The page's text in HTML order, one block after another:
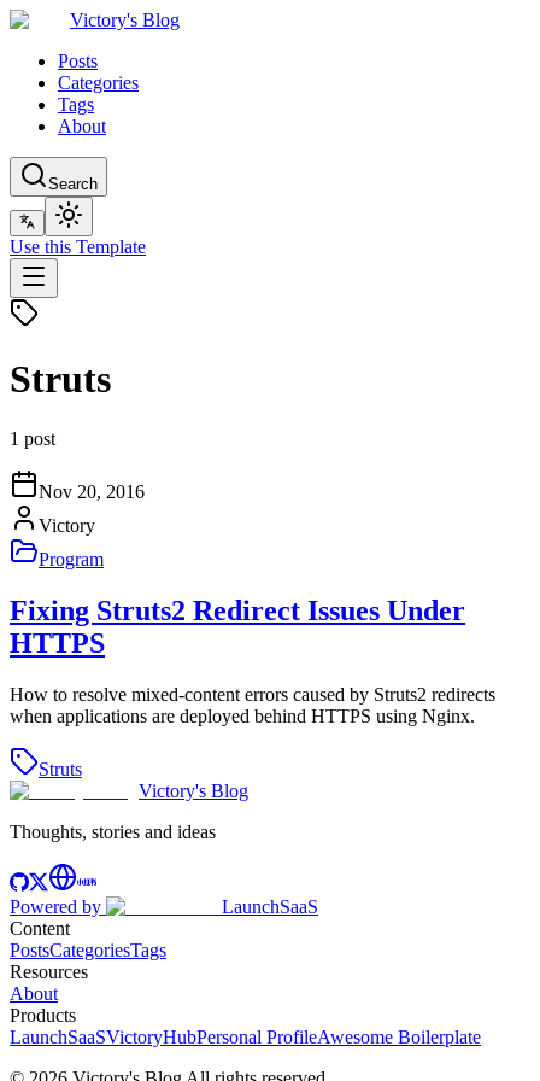
Victory's Blog
Posts
Categories
Tags
About
Search
Use this Template
Struts
1 post
Nov 20, 2016
Victory
Program
Fixing Struts2 Redirect Issues Under
HTTPS
How to resolve mixed-content errors caused by Struts2 redirects
when applications are deployed behind HTTPS using Nginx.
Struts
Victory's Blog
Thoughts, stories and ideas
Powered by
LaunchSaaS
Content
PostsCategoriesTags
Resources
About
Products
LaunchSaaSVictoryHubPersonal ProfileAwesome Boilerplate